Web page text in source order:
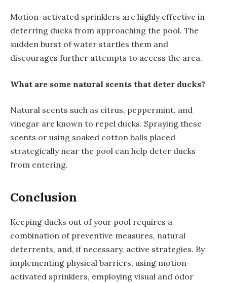
Motion-activated sprinklers are highly effective in
deterring ducks from approaching the pool. The
sudden burst of water startles them and
discourages further attempts to access the area.
What are some natural scents that deter ducks?
Natural scents such as citrus, peppermint, and
vinegar are known to repel ducks. Spraying these
scents or using soaked cotton balls placed
strategically near the pool can help deter ducks
from entering.
Conclusion
Keeping ducks out of your pool requires a
combination of preventive measures, natural
deterrents, and, if necessary, active strategies. By
implementing physical barriers, using motion-
activated sprinklers, employing visual and odor